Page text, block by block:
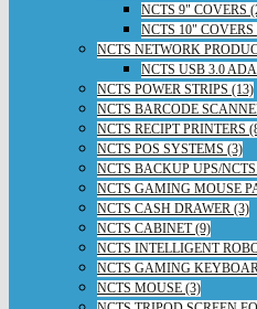
NCTS 9" COVERS
NCTS 10" COVERS
NCTS NETWORK
NCTS USB 3.0
NCTS POWER STRIPS (13)
NCTS BARCODE
NCTS RECIPT PRINTERS
NCTS POS SYSTEMS (3)
NCTS BACKUP UPS/
NCTS GAMING MOUSE
NCTS CASH DRAWER (3)
NCTS CABINET (9)
NCTS INTELLIGENT
NCTS GAMING
NCTS MOUSE (3)